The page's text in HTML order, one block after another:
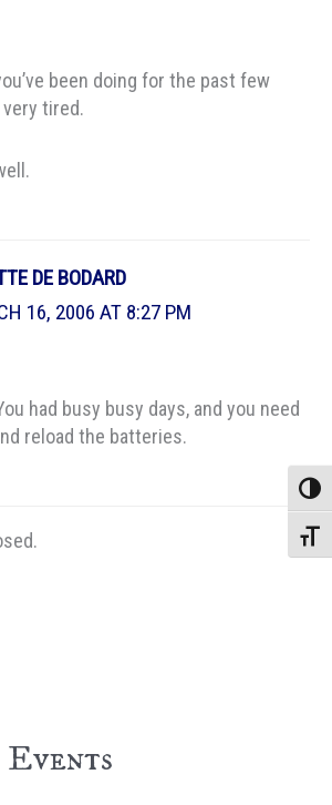
been doing for the past few
tired.
DE BODARD
16, 2006 AT 8:27 PM
had busy busy days, and you need
reload the batteries.
Events